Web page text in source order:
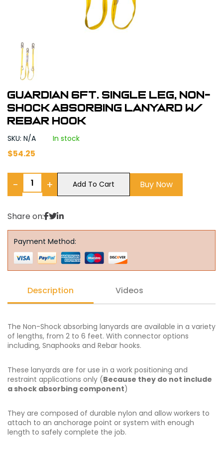
Guardian 6ft. Single Leg, Non-
Shock Absorbing Lanyard w/
Rebar Hook
SKU: N/A In stock
$54.25
− + Add To Cart Buy Now
Share on:
Payment Method:
Description Videos
The Non-Shock absorbing lanyards are available in a variety
of lengths, from 2 to 6 feet. With connector options
including, Snaphooks and Rebar hooks.
These lanyards are for use in a work positioning and
restraint applications only (Because they do not include
a shock absorbing component)
They are composed of durable nylon and allow workers to
attach to an anchorage point or system with enough
length to safely complete the job.